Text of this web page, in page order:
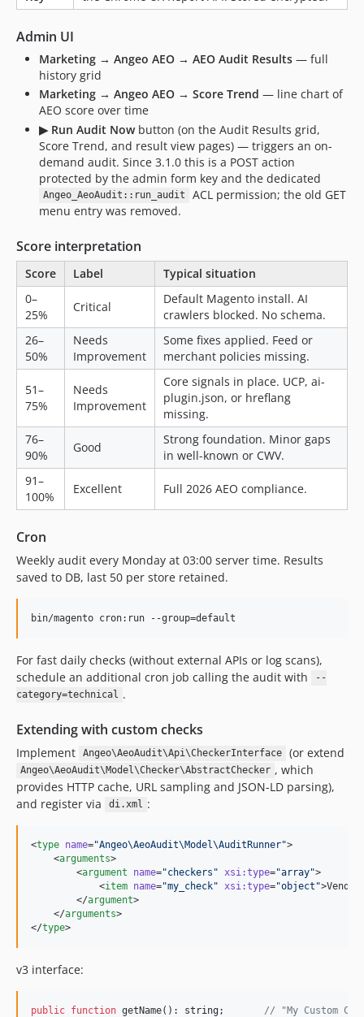
Admin UI
Marketing → Angeo AEO → AEO Audit Results — full
history grid
Marketing → Angeo AEO → Score Trend — line chart of
AEO score over time
▶ Run Audit Nowbutton (on the Audit Results grid,
Score Trend, and result view pages) — triggers an on-
demand audit. Since 3.1.0 this is a POST action
protected by the admin form key and the dedicated
Angeo_AeoAudit::run_audit
ACL permission; the old GET
menu entry was removed.
Score interpretation
Score Label
Typical situation
0–
25%
Critical
Default Magento install. AI
crawlers blocked. No schema.
26–
50%
Needs
Improvement
Some fixes applied. Feed or
merchant policies missing.
51–
75%
Needs
Improvement
Core signals in place. UCP, ai-
plugin.json, or hreflang
missing.
76–
90%
Good
Strong foundation. Minor gaps
in well-known or CWV.
91–
100%
Excellent Full 2026 AEO compliance.
Cron
Weekly audit every Monday at 03:00 server time. Results
saved to DB, last 50 per store retained.
bin/magento cron:run --group=default
For fast daily checks (without external APIs or log scans),
schedule an additional cron job calling the audit with
--
category=technical .
Extending with custom checks
Implement Angeo\AeoAudit\Api\CheckerInterface (or extend
Angeo\AeoAudit\Model\Checker\AbstractChecker , which
provides HTTP cache, URL sampling and JSON-LD parsing),
and register via
di.xml :
<type name="Angeo\AeoAudit\Model\AuditRunner">
    <
arguments>
        <
argument name="checkers " xsi :type="array">
            <
item name="my_check" xsi :type="object "
        </
argument>
    </
arguments>
</type>
v3 interface:
public function getName(): string; // "My Custom